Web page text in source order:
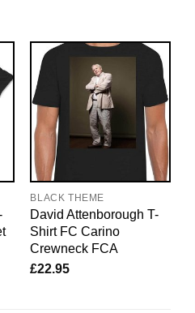
BLACK THEME
David Attenborough T-
Shirt FC Carino
Crewneck FCA
£22.95